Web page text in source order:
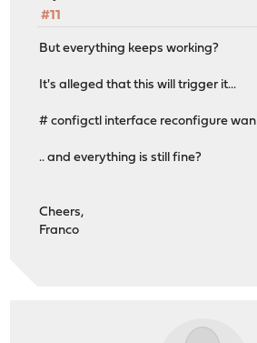
#11
But everything keeps working?
It's alleged that this will trigger it...
# configctl interface reconfigure wan
.. and everything is still fine?
Cheers,
Franco